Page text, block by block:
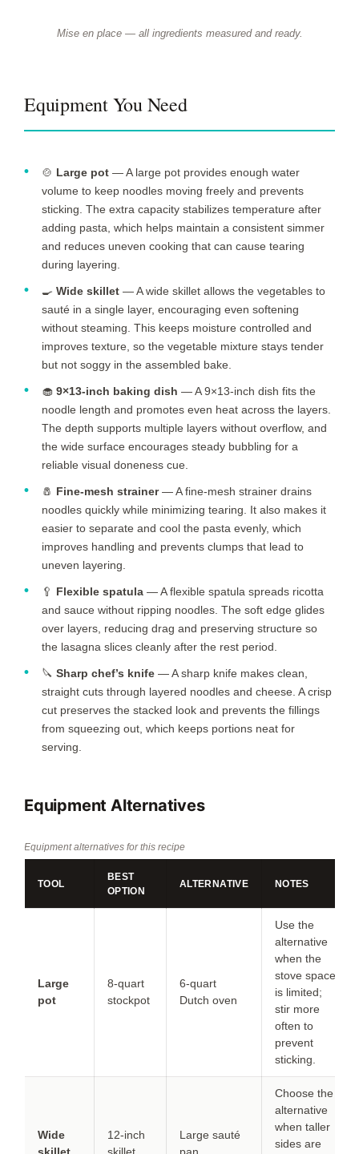
Mise en place — all ingredients measured and ready.
Equipment You Need
🍲 Large pot — A large pot provides enough water
volume to keep noodles moving freely and prevents
sticking. The extra capacity stabilizes temperature after
adding pasta, which helps maintain a consistent simmer
and reduces uneven cooking that can cause tearing
during layering.
🍳 Wide skillet — A wide skillet allows the vegetables to
sauté in a single layer, encouraging even softening
without steaming. This keeps moisture controlled and
improves texture, so the vegetable mixture stays tender
but not soggy in the assembled bake.
🧁 9×13-inch baking dish — A 9×13-inch dish fits the
noodle length and promotes even heat across the layers.
The depth supports multiple layers without overflow, and
the wide surface encourages steady bubbling for a
reliable visual doneness cue.
🧂 Fine-mesh strainer— A fine-mesh strainer drains
noodles quickly while minimizing tearing. It also makes it
easier to separate and cool the pasta evenly, which
improves handling and prevents clumps that lead to
uneven layering.
🥄 Flexible spatula — A flexible spatula spreads ricotta
and sauce without ripping noodles. The soft edge glides
over layers, reducing drag and preserving structure so
the lasagna slices cleanly after the rest period.
🔪 Sharp chef’s knife — A sharp knife makes clean,
straight cuts through layered noodles and cheese. A crisp
cut preserves the stacked look and prevents the fillings
from squeezing out, which keeps portions neat for
serving.
Equipment Alternatives
Equipment alternatives for this recipe
TOOL
BEST
OPTION
ALTERNATIVE NOTES
Large
pot
8-quart
stockpot
6-quart
Dutch oven
Use the
alternative
when the
stove space
is limited;
stir more
often to
prevent
sticking.
Wide
12-inch
Large sauté
Choose the
alternative
when taller
sides are